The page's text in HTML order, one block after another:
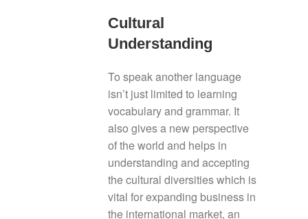
Cultural
Understanding
To speak another language
isn’t just limited to learning
vocabulary and grammar. It
also gives a new perspective
of the world and helps in
understanding and accepting
the cultural diversities which is
vital for expanding business in
the international market, an